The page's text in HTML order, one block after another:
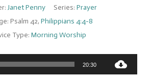
Janet Penny Series: Prayer
Psalm 42, Philippians 4:4-8
Type: Morning Worship
Audio
Player
20:30